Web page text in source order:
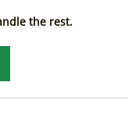
the rest.